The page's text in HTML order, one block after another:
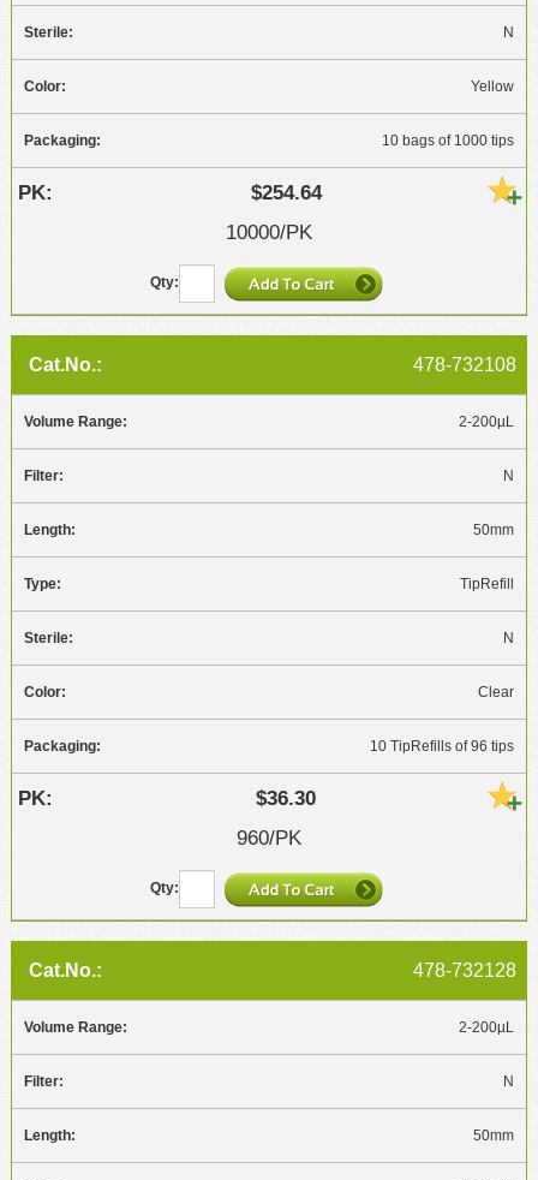
N
Yellow
10 bags of 1000 tips
$254.64
10000/PK
478-732108
2-200µL
N
50mm
TipRefill
N
Clear
10 TipRefills of 96 tips
$36.30
960/PK
478-732128
2-200µL
N
50mm